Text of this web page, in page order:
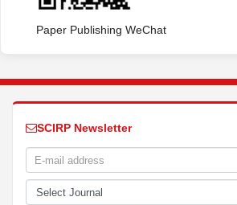
Paper Publishing WeChat
SCIRP Newsletter